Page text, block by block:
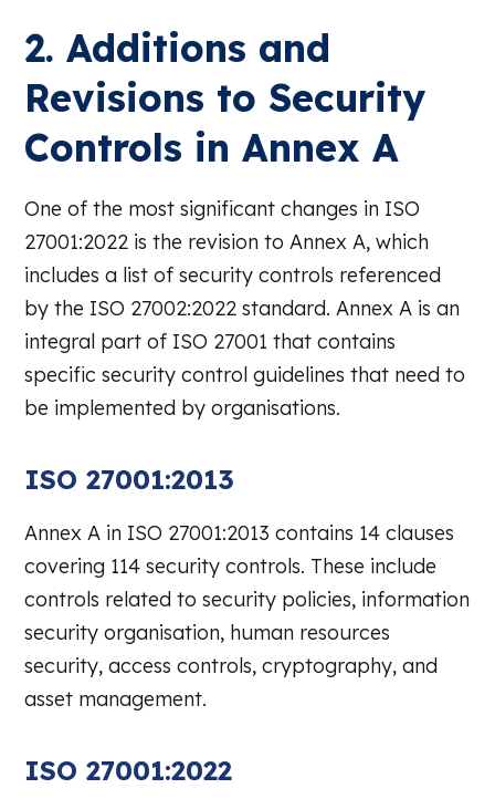
2. Additions and
Revisions to Security
Controls in Annex A
One of the most significant changes in ISO
27001:2022 is the revision to Annex A, which
includes a list of security controls referenced
by the ISO 27002:2022 standard. Annex A is an
integral part of ISO 27001 that contains
specific security control guidelines that need to
be implemented by organisations.
ISO 27001:2013
Annex A in ISO 27001:2013 contains 14 clauses
covering 114 security controls. These include
controls related to security policies, information
security organisation, human resources
security, access controls, cryptography, and
asset management.
ISO 27001:2022